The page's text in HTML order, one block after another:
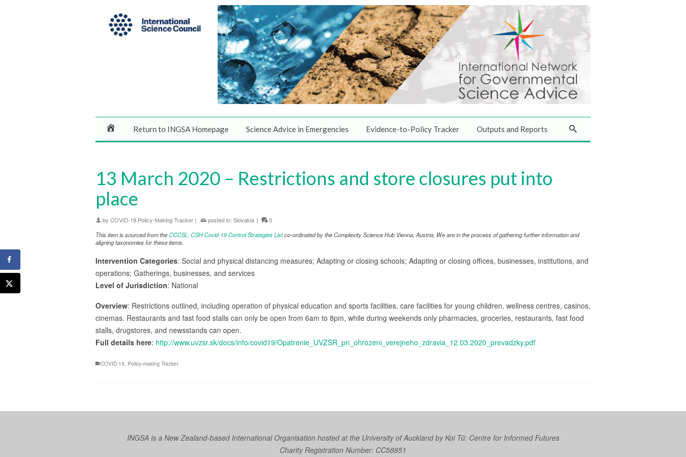
Return to INGSA Homepage Science Advice in Emergencies Evidence-to-Policy Tracker Outputs and Reports
13 March 2020 – Restrictions and store closures put into
place
by COVID-19 Policy-Making Tracker | posted in: Slovakia |
0
This item is sourced from theCCCSL: CSH Covid-19 Control Strategies Listco-ordinated by the Complexity Science Hub Vienna, Austria. We are in the process of gathering further information and
aligning taxonomies for these items.
Intervention Categories: Social and physical distancing measures; Adapting or closing schools; Adapting or closing offices, businesses, institutions, and
operations; Gatherings, businesses, and services
Level of Jurisdiction: National
Overview: Restrictions outlined, including operation of physical education and sports facilities, care facilities for young children, wellness centres, casinos,
cinemas. Restaurants and fast food stalls can only be open from 6am to 8pm, while during weekends only pharmacies, groceries, restaurants, fast food
stalls, drugstores, and newsstands can open.
Full details here: http://www.uvzsr.sk/docs/info/covid19/Opatrenie_UVZSR_pri_ohrozeni_verejneho_zdravia_12.03.2020_prevadzky.pdf
COVID-19, Policy-making Tracker
INGSA is a New Zealand-based International Organisation hosted at the University of Auckland byKoi Tū: Centre for Informed Futures
Charity Registration Number: CC58851